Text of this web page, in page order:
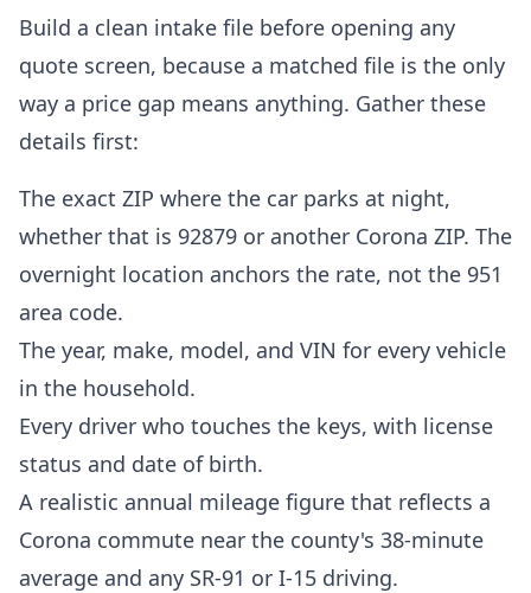
Build a clean intake file before opening any
quote screen, because a matched file is the only
way a price gap means anything. Gather these
details first:
The exact ZIP where the car parks at night,
whether that is 92879 or another Corona ZIP. The
overnight location anchors the rate, not the 951
area code.
The year, make, model, and VIN for every vehicle
in the household.
Every driver who touches the keys, with license
status and date of birth.
A realistic annual mileage figure that reflects a
Corona commute near the county's 38-minute
average and any SR-91 or I-15 driving.